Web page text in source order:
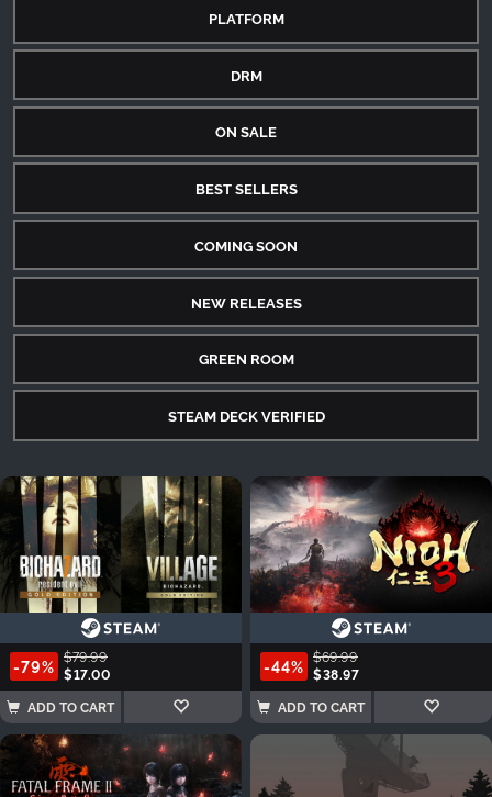
PLATFORM
DRM
ON SALE
BEST SELLERS
COMING SOON
NEW RELEASES
GREEN ROOM
STEAM DECK VERIFIED
-79% $79.99
$17.00
ADD TO CART
-44% $69.99
$38.97
ADD TO CART